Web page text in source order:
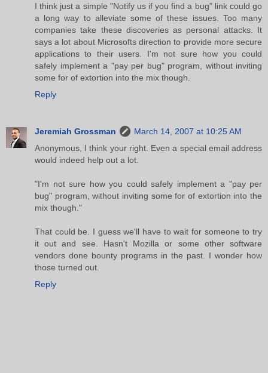
I think just a simple "Notify us if you find a bug" link could go
a long way to alleviate some of these issues. Too many
companies take these discoveries as personal attacks. It
says a lot about Microsofts direction to provide more secure
applications to their users. I'm not sure how you could
safely implement a "pay per bug" program, without inviting
some for of extortion into the mix though.
Reply
Jeremiah Grossman
March 14, 2007 at 10:25 AM
Anonymous, I think your right. Even a special email address
would indeed help out a lot.
"I'm not sure how you could safely implement a "pay per
bug" program, without inviting some for of extortion into the
mix though."
That could be. I guess we'll have to wait for someone to try
it out and see. Hasn't Mozilla or some other software
vendors done bounty programs in the past. I wonder how
those turned out.
Reply